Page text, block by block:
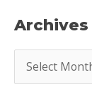
Archives
r